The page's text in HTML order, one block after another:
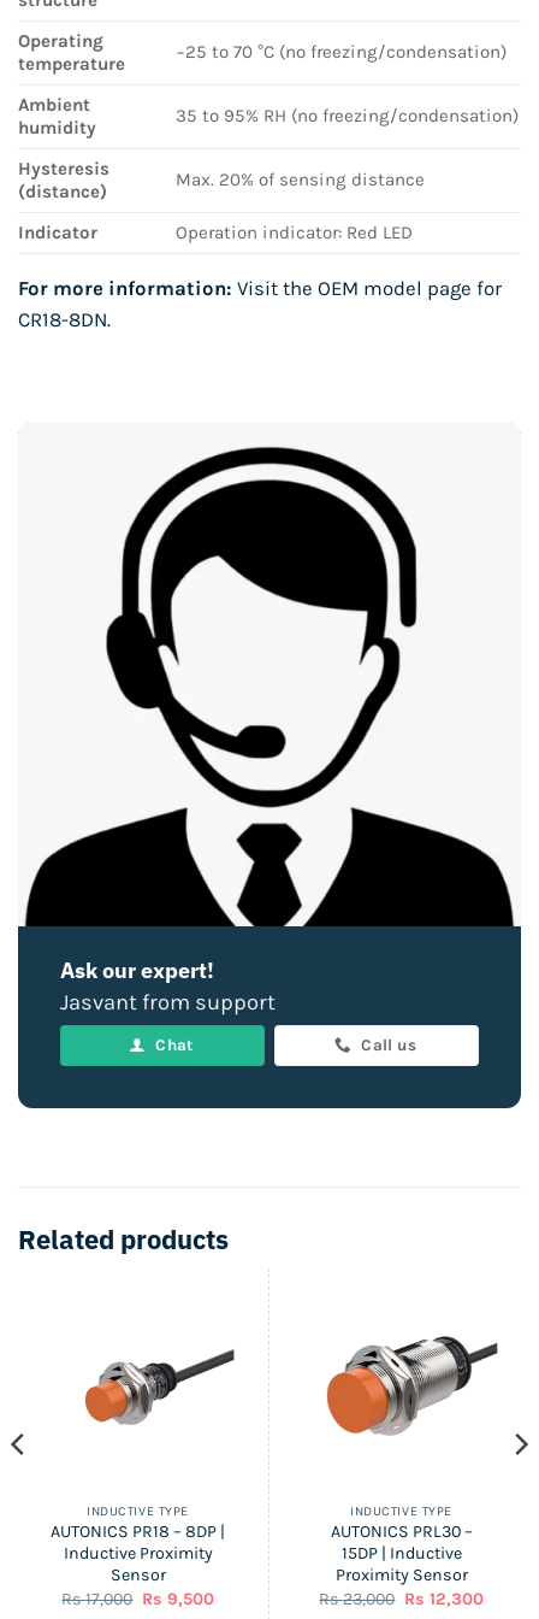
Operating
temperature
−25 to 70 °C (no freezing/condensation)
Ambient
humidity
35 to 95% RH (no freezing/condensation)
Hysteresis
(distance)
Max. 20% of sensing distance
Indicator Operation indicator: Red LED
For more information: Visit the OEM model page for
CR18-8DN.
Ask our expert!
Jasvant from support
Chat Call us
Related products
INDUCTIVE TYPE
AUTONICS PR18 – 8DP |
Inductive Proximity
Sensor
Rs17,000 Original
Rs 9,500Current
INDUCTIVE TYPE
AUTONICS PRL30 –
15DP | Inductive
Proximity Sensor
Rs23,000 Original
Rs 12,300